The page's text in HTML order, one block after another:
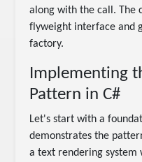
along with the call. The
flyweight interface and
factory.
Implementing
Pattern in C#
Let's start with a
demonstrates the
a text rendering system